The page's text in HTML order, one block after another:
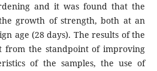
and it was found that the
growth of strength, both at an
age (28 days). The results of the
from the standpoint of improving
of the samples, the use of